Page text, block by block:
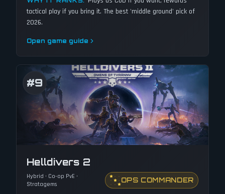
tactical play if you bring it. The best 'middle ground' pick of
2026.
Open game guide
#9
Helldivers 2
Hybrid · Co-op PvE ·
Stratagems
OPS COMMANDER